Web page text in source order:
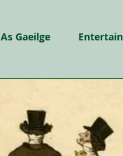
As Gaeilge